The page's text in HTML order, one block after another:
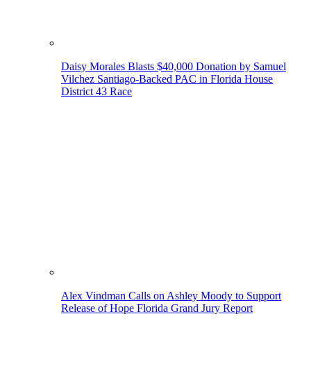
Daisy Morales Blasts $40,000 Donation by Samuel
Vilchez Santiago-Backed PAC in Florida House
District 43 Race
Alex Vindman Calls on Ashley Moody to Support
Release of Hope Florida Grand Jury Report